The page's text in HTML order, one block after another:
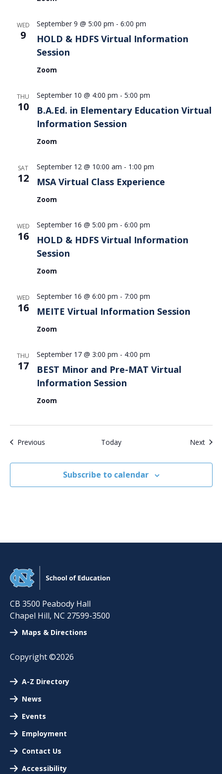
WED
9
HOLD & HDFS Virtual Information
Session
September 9 @ 5:00 pm - 6:00 pm
Zoom
THU
10
B.A.Ed. in Elementary Education Virtual
Information Session
September 10 @ 4:00 pm - 5:00 pm
Zoom
SAT
12 MSA Virtual Class Experience
September 12 @ 10:00 am - 1:00 pm
Zoom
WED
16
HOLD & HDFS Virtual Information
Session
September 16 @ 5:00 pm - 6:00 pm
Zoom
WED
16 MEITE Virtual Information Session
September 16 @ 6:00 pm - 7:00 pm
Zoom
THU
17
BEST Minor and Pre-MAT Virtual
Information Session
September 17 @ 3:00 pm - 4:00 pm
Zoom
PreviousEvents Today Next
Subscribe to calendar
CB 3500 Peabody Hall
Chapel Hill, NC 27599-3500
Maps & Directions
Copyright ©2026
A-Z Directory
News
Events
Employment
Contact Us
Accessibility